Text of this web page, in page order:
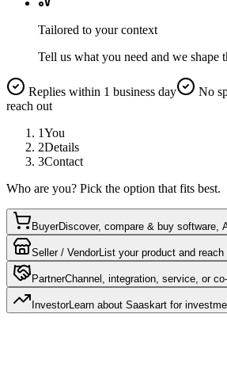
Tailored to your context
Tell us what you need and we shape
Replies within 1 business day No
reach out
1You
2Details
3Contact
Who are you? Pick the option that fits best.
BuyerDiscover, compare & buy software,
Seller / VendorList your product and
PartnerChannel, integration, service, or
InvestorLearn about Saaskart for